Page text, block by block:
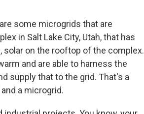
some microgrids that are
in Salt Lake City, Utah, that has
solar on the rooftop of the complex.
and are able to harness the
supply that to the grid. That's a
a microgrid.